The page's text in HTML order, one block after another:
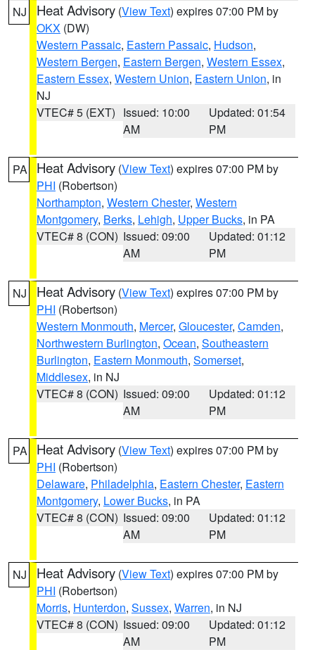
NJ Heat Advisory (View Text) expires 07:00 PM by
OKX (DW)
Western Passaic, Eastern Passaic, Hudson,
Western Bergen, Eastern Bergen, Western Essex,
Eastern Essex, Western Union, Eastern Union, in
NJ
VTEC# 5 (EXT) Issued: 10:00
AM
Updated: 01:54
PM
PA Heat Advisory (View Text) expires 07:00 PM by
PHI (Robertson)
Northampton, Western Chester, Western
Montgomery, Berks, Lehigh, Upper Bucks, in PA
VTEC# 8 (CON) Issued: 09:00
AM
Updated: 01:12
PM
NJ Heat Advisory (View Text) expires 07:00 PM by
PHI (Robertson)
Western Monmouth, Mercer, Gloucester, Camden,
Northwestern Burlington, Ocean, Southeastern
Burlington, Eastern Monmouth, Somerset,
Middlesex, in NJ
VTEC# 8 (CON) Issued: 09:00
AM
Updated: 01:12
PM
PA Heat Advisory (View Text) expires 07:00 PM by
PHI (Robertson)
Delaware, Philadelphia, Eastern Chester, Eastern
Montgomery, Lower Bucks, in PA
VTEC# 8 (CON) Issued: 09:00
AM
Updated: 01:12
PM
NJ Heat Advisory (View Text) expires 07:00 PM by
PHI (Robertson)
Morris, Hunterdon, Sussex, Warren, in NJ
VTEC# 8 (CON) Issued: 09:00
AM
Updated: 01:12
PM